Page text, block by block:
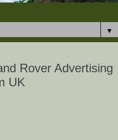
▼
Rover Advertising
UK